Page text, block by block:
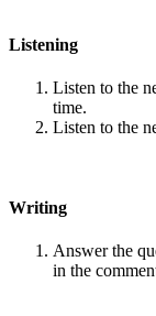
Listening
Listen to the
time.
Listen to the
Writing
Answer the
in the